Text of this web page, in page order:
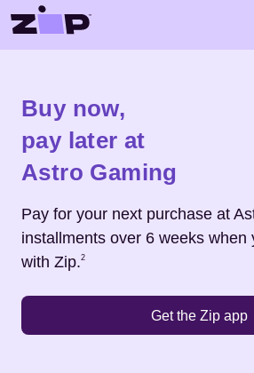
Skip to main content
Buy now,
pay later at
Astro Gaming
Pay for your next purchase at
installments over 6 weeks when
with Zip.
Footnote2
2
Get the Zip app